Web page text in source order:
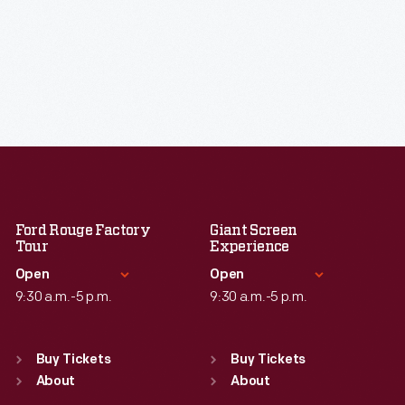
Ford Rouge Factory
Tour
Open
9:30 a.m.-5 p.m.
Sun :Closed
Mon:9:30 a.m.-5 p.m.
Buy Tickets
About
Giant Screen
Experience
Open
9:30 a.m.-5 p.m.
Sun :9:30 a.m.-5 p.m.
Mon:9:30 a.m.-5 p.m.
Buy Tickets
About